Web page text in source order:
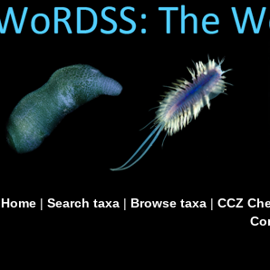
Home| Search taxa| Browse taxa| CCZ